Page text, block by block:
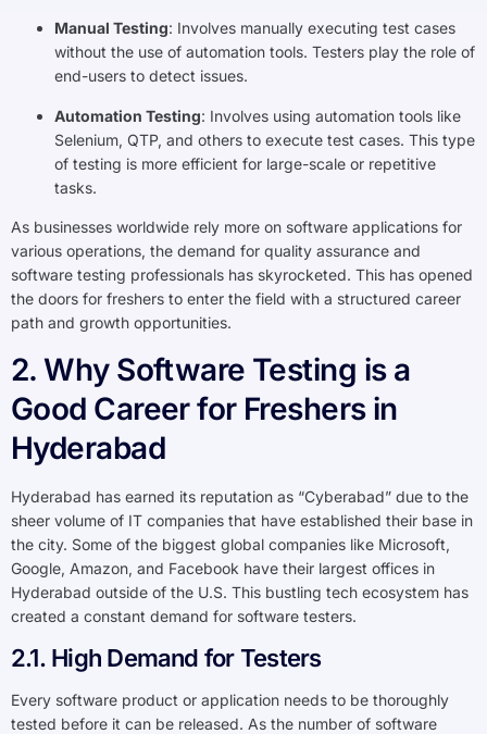
Manual Testing: Involves manually executing test cases
without the use of automation tools. Testers play the role of
end-users to detect issues.
Automation Testing: Involves using automation tools like
Selenium, QTP, and others to execute test cases. This type
of testing is more efficient for large-scale or repetitive
tasks.
As businesses worldwide rely more on software applications for
various operations, the demand for quality assurance and
software testing professionals has skyrocketed. This has opened
the doors for freshers to enter the field with a structured career
path and growth opportunities.
2. Why Software Testing is a
Good Career for Freshers in
Hyderabad
Hyderabad has earned its reputation as “Cyberabad” due to the
sheer volume of IT companies that have established their base in
the city. Some of the biggest global companies like Microsoft,
Google, Amazon, and Facebook have their largest offices in
Hyderabad outside of the U.S. This bustling tech ecosystem has
created a constant demand for software testers.
2.1. High Demand for Testers
Every software product or application needs to be thoroughly
tested before it can be released. As the number of software